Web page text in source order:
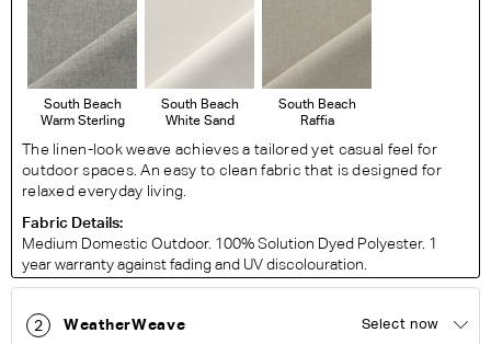
South Beach
Warm Sterling
South Beach
White Sand
South Beach
Raffia
The linen-look weave achieves a tailored yet casual feel for
outdoor spaces. An easy to clean fabric that is designed for
relaxed everyday living.
Fabric Details:
Medium Domestic Outdoor. 100% Solution Dyed Polyester. 1
year warranty against fading and UV discolouration.
ORDER COMPLIMENTARY SWATCHES
2 WeatherWeave Select now